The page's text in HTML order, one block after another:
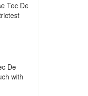
Tec De
De
with